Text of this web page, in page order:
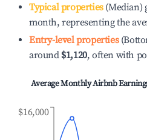
Typical properties(Median)
month, representing the
Entry-level properties
around $1,120, often with
Average Monthly Airbnb
$16,000